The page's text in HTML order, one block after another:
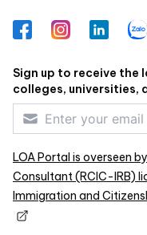
FacebookInstagramLinkedInZalo
Sign up to receive
colleges, universities,
LOA Portal is overseen
Consultant (RCIC-IRB)
Immigration and